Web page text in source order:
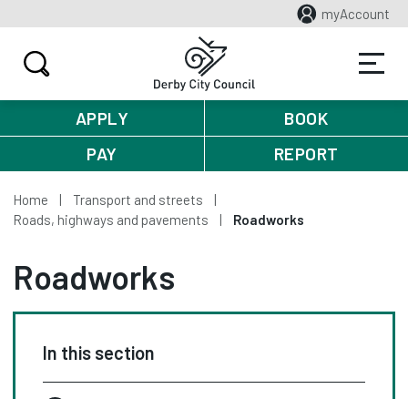
myAccount
APPLY
BOOK
PAY
REPORT
Home
Transport and streets
Roads, highways and pavements
Roadworks
Roadworks
In this section